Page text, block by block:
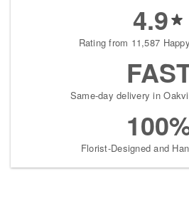
4.9
Rating from 11,587
Same-day delivery in
Florist-Designed and